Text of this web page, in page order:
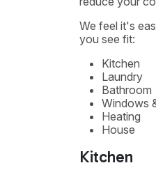
We feel it's
you see fit:
Kitchen
Laundry
Bathroom
Windows
Heating
House
Kitchen